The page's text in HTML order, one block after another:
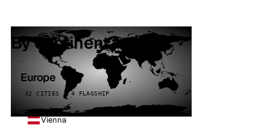
By continent
Europe
32 CITIES · 4 FLAGSHIP
Vienna